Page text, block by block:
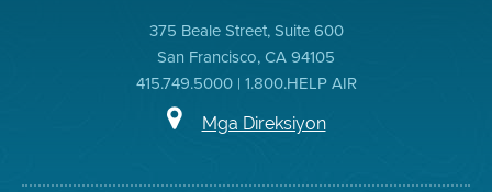
375 Beale Street, Suite 600
San Francisco, CA 94105
415.749.5000 | 1.800.HELP AIR
Mga Direksiyon